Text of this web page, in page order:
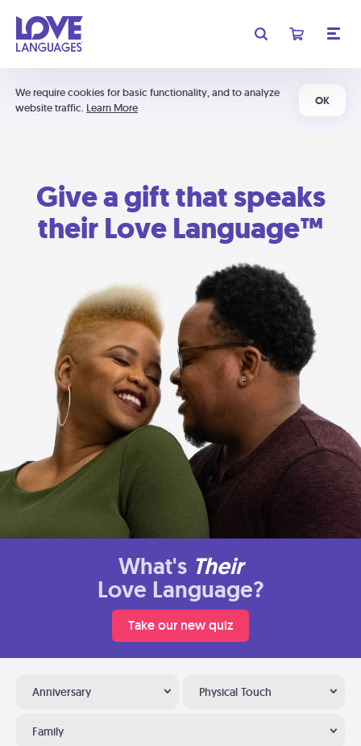
We require cookies for basic functionality, and to analyze
website traffic. Learn More
OK
Give a gift that speaks
their Love Language™
What's Their
Love Language?
Take our new quiz
Anniversary Physical Touch
Family